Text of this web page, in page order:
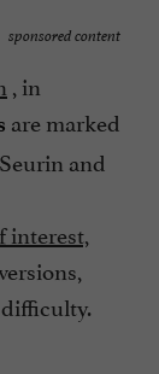
sponsored content
, in
are marked
and
interest,